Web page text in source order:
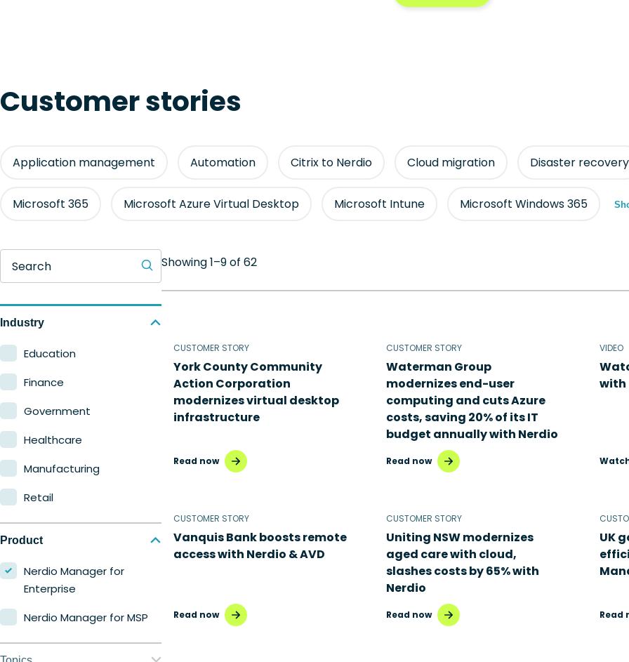
Customer stories
Application management Automation Citrix to Nerdio Cloud migration Disaster recovery
Microsoft 365 Microsoft Azure Virtual Desktop Microsoft Intune Microsoft Windows 365
Search
Industry
Education
Finance
Government
Healthcare
Manufacturing
Retail
Product
Nerdio Manager for
Enterprise
Nerdio Manager for MSP
Showing 1–9 of 62
CUSTOMER STORY
York County Community
Action Corporation
modernizes virtual desktop
infrastructure
Read now
CUSTOMER STORY
Waterman Group
modernizes end-user
computing and cuts Azure
costs, saving 20% of its IT
budget annually with Nerdio
Read now
VIDEO
with
CUSTOMER STORY
Vanquis Bank boosts remote
access with Nerdio & AVD
Read now
CUSTOMER STORY
Uniting NSW modernizes
aged care with cloud,
slashes costs by 65% with
Nerdio
Read now
UK
Read